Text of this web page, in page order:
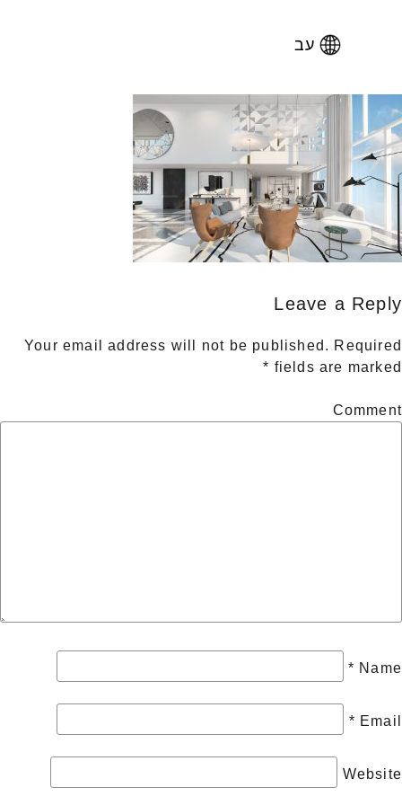
עב
Leave a Reply
Your email address will not be published. Required
fields are marked
*
Comment
Name
*
Email
*
Website